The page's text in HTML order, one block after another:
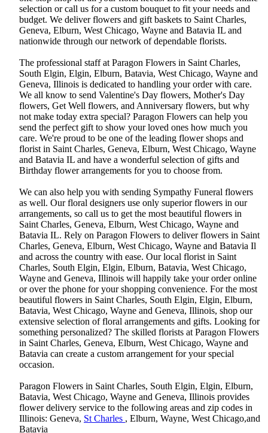
selection or call us for a custom bouquet to fit your needs and
budget. We deliver flowers and gift baskets to Saint Charles,
Geneva, Elburn, West Chicago, Wayne and Batavia IL and
nationwide through our network of dependable florists.
The professional staff at Paragon Flowers in Saint Charles,
South Elgin, Elgin, Elburn, Batavia, West Chicago, Wayne and
Geneva, Illinois is dedicated to handling your order with care.
We all know to send Valentine's Day flowers, Mother's Day
flowers, Get Well flowers, and Anniversary flowers, but why
not make today extra special? Paragon Flowers can help you
send the perfect gift to show your loved ones how much you
care. We're proud to be one of the leading flower shops and
florist in Saint Charles, Geneva, Elburn, West Chicago, Wayne
and Batavia IL and have a wonderful selection of gifts and
Birthday flower arrangements for you to choose from.
We can also help you with sending Sympathy Funeral flowers
as well. Our floral designers use only superior flowers in our
arrangements, so call us to get the most beautiful flowers in
Saint Charles, Geneva, Elburn, West Chicago, Wayne and
Batavia IL. Rely on Paragon Flowers to deliver flowers in Saint
Charles, Geneva, Elburn, West Chicago, Wayne and Batavia Il
and across the country with ease. Our local florist in Saint
Charles, South Elgin, Elgin, Elburn, Batavia, West Chicago,
Wayne and Geneva, Illinois will happily take your order online
or over the phone for your shopping convenience. For the most
beautiful flowers in Saint Charles, South Elgin, Elgin, Elburn,
Batavia, West Chicago, Wayne and Geneva, Illinois, shop our
extensive selection of floral arrangements and gifts. Looking for
something personalized? The skilled florists at Paragon Flowers
in Saint Charles, Geneva, Elburn, West Chicago, Wayne and
Batavia can create a custom arrangement for your special
occasion.
Paragon Flowers in Saint Charles, South Elgin, Elgin, Elburn,
Batavia, West Chicago, Wayne and Geneva, Illinois provides
flower delivery service to the following areas and zip codes in
Illinois: Geneva, St Charles , Elburn, Wayne, West Chicago,and
Batavia